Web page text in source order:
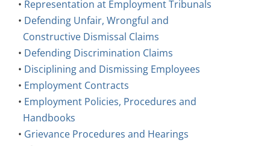
• Defending Unfair, Wrongful and
Constructive Dismissal Claims
•Defending Discrimination Claims
• Disciplining and Dismissing Employees
• Employment Contracts
• Employment Policies, Procedures and
Handbooks
•Grievance Procedures and Hearings
Other Areas: